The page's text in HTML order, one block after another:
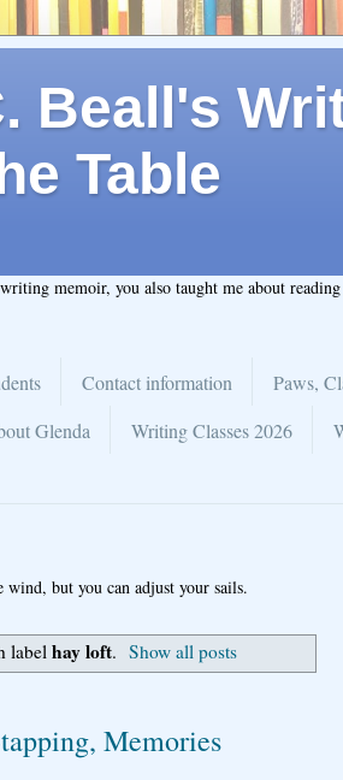
Beall's
Table
memoir, you also taught me about
Contact information Paws,
Glenda Writing Classes 2026
wind, but you can adjust your sails.
label hay loft. Show all posts
Memories